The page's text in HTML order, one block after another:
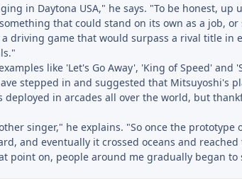
in Daytona USA," he says. "To be honest, up
that could stand on its own as a job, or
driving game that would surpass a rival title in
like 'Let's Go Away', 'King of Speed' and
stepped in and suggested that Mitsuyoshi's
in arcades all over the world, but
singer," he explains. "So once the prototype
and eventually it crossed oceans and reached
on, people around me gradually began to